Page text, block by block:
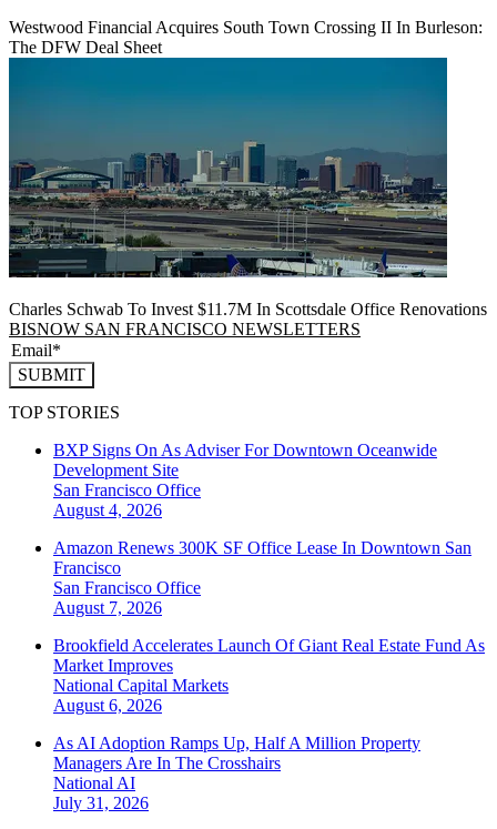
Westwood Financial Acquires South Town Crossing II In Burleson:
The DFW Deal Sheet
Charles Schwab To Invest $11.7M In Scottsdale Office Renovations
BISNOW SAN FRANCISCO NEWSLETTERS
SUBMIT
TOP STORIES
BXP Signs On As Adviser For Downtown Oceanwide
Development Site
San Francisco Office
August 4, 2026
Amazon Renews 300K SF Office Lease In Downtown San
Francisco
San Francisco Office
August 7, 2026
Brookfield Accelerates Launch Of Giant Real Estate Fund As
Market Improves
National Capital Markets
August 6, 2026
As AI Adoption Ramps Up, Half A Million Property
Managers Are In The Crosshairs
National AI
July 31, 2026